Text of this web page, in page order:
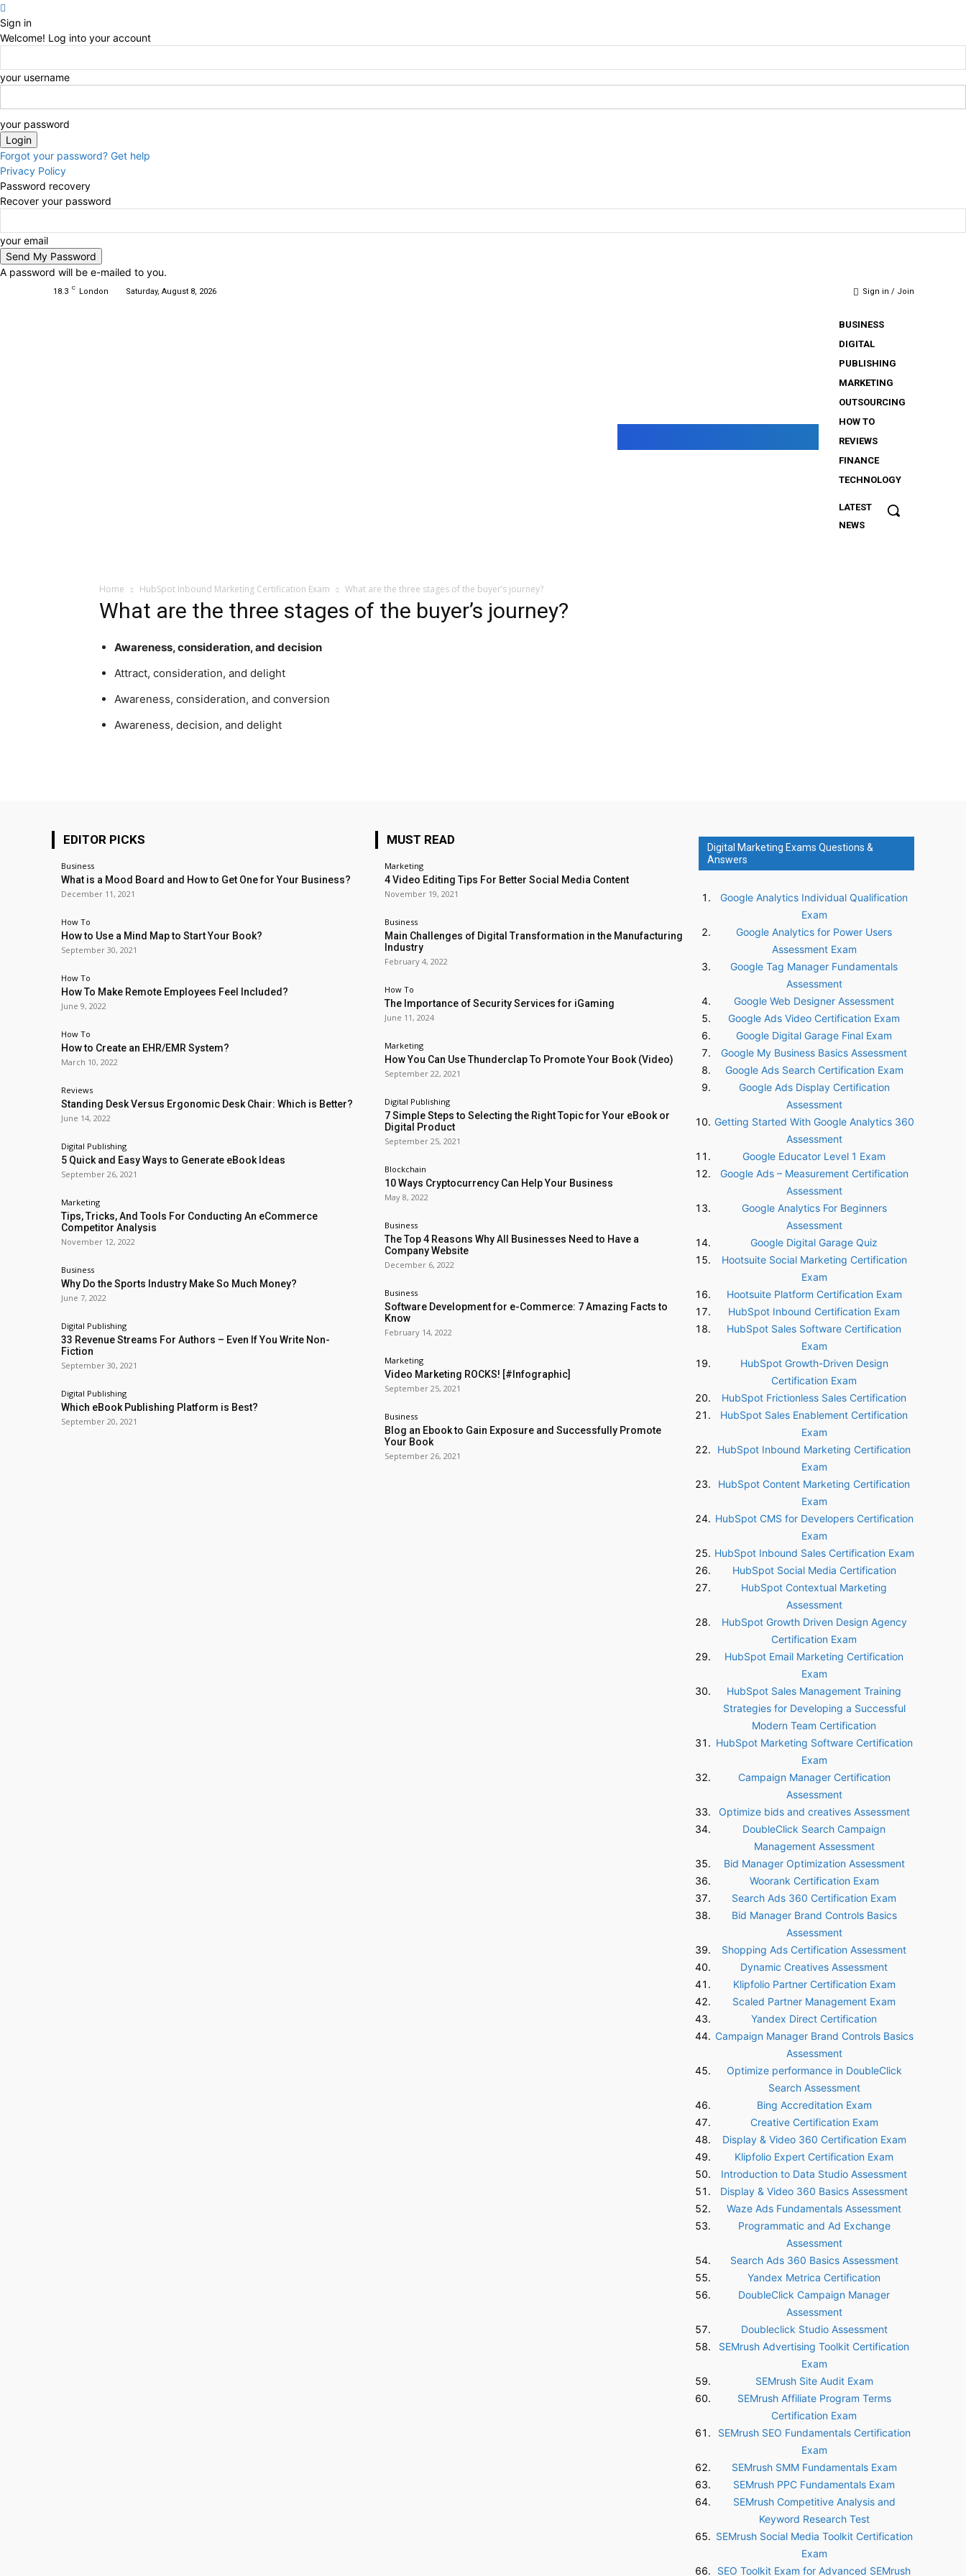
Sign in
Welcome! Log into your account
your username
your password
Forgot your password? Get help
Privacy Policy
Password recovery
Recover your password
your email
A password will be e-mailed to you.
18.3 C London Saturday, August 8, 2026 Sign in / Join
BUSINESS
DIGITAL
PUBLISHING
MARKETING
OUTSOURCING
HOW TO
REVIEWS
FINANCE
TECHNOLOGY
LATEST
NEWS
The
Home HubSpot Inbound Marketing Certification Exam What are the three stages of the buyer’s journey?
What are the three stages of the buyer’s journey?
Awareness, consideration, and decision
Attract, consideration, and delight
Awareness, consideration, and conversion
Awareness, decision, and delight
EDITOR PICKS
Business
What is a Mood Board and How to Get One for Your Business?
December 11, 2021
How To
How to Use a Mind Map to Start Your Book?
September 30, 2021
How To
How To Make Remote Employees Feel Included?
June 9, 2022
How To
How to Create an EHR/EMR System?
March 10, 2022
Reviews
Standing Desk Versus Ergonomic Desk Chair: Which is Better?
June 14, 2022
Digital Publishing
5 Quick and Easy Ways to Generate eBook Ideas
September 26, 2021
Marketing
Tips, Tricks, And Tools For Conducting An eCommerce
Competitor Analysis
November 12, 2022
Business
Why Do the Sports Industry Make So Much Money?
June 7, 2022
Digital Publishing
33 Revenue Streams For Authors – Even If You Write Non-
Fiction
September 30, 2021
Digital Publishing
Which eBook Publishing Platform is Best?
September 20, 2021
MUST READ
Marketing
4 Video Editing Tips For Better Social Media Content
November 19, 2021
Business
Main Challenges of Digital Transformation in the Manufacturing
Industry
February 4, 2022
How To
The Importance of Security Services for iGaming
June 11, 2024
Marketing
How You Can Use Thunderclap To Promote Your Book (Video)
September 22, 2021
Digital Publishing
7 Simple Steps to Selecting the Right Topic for Your eBook or
Digital Product
September 25, 2021
Blockchain
10 Ways Cryptocurrency Can Help Your Business
May 8, 2022
Business
The Top 4 Reasons Why All Businesses Need to Have a
Company Website
December 6, 2022
Business
Software Development for e-Commerce: 7 Amazing Facts to
Know
February 14, 2022
Marketing
Video Marketing ROCKS! [#Infographic]
September 25, 2021
Business
Blog an Ebook to Gain Exposure and Successfully Promote
Your Book
September 26, 2021
Digital Marketing Exams Questions &
Answers
Google Analytics Individual Qualification
Exam
Google Analytics for Power Users
Assessment Exam
Google Tag Manager Fundamentals
Assessment
Google Web Designer Assessment
Google Ads Video Certification Exam
Google Digital Garage Final Exam
Google My Business Basics Assessment
Google Ads Search Certification Exam
Google Ads Display Certification
Assessment
Getting Started With Google Analytics 360
Assessment
Google Educator Level 1 Exam
Google Ads – Measurement Certification
Assessment
Google Analytics For Beginners
Assessment
Google Digital Garage Quiz
Hootsuite Social Marketing Certification
Exam
Hootsuite Platform Certification Exam
HubSpot Inbound Certification Exam
HubSpot Sales Software Certification
Exam
HubSpot Growth-Driven Design
Certification Exam
HubSpot Frictionless Sales Certification
HubSpot Sales Enablement Certification
Exam
HubSpot Inbound Marketing Certification
Exam
HubSpot Content Marketing Certification
Exam
HubSpot CMS for Developers Certification
Exam
HubSpot Inbound Sales Certification Exam
HubSpot Social Media Certification
HubSpot Contextual Marketing
Assessment
HubSpot Growth Driven Design Agency
Certification Exam
HubSpot Email Marketing Certification
Exam
HubSpot Sales Management Training
Strategies for Developing a Successful
Modern Team Certification
HubSpot Marketing Software Certification
Exam
Campaign Manager Certification
Assessment
Optimize bids and creatives Assessment
DoubleClick Search Campaign
Management Assessment
Bid Manager Optimization Assessment
Woorank Certification Exam
Search Ads 360 Certification Exam
Bid Manager Brand Controls Basics
Assessment
Shopping Ads Certification Assessment
Dynamic Creatives Assessment
Klipfolio Partner Certification Exam
Scaled Partner Management Exam
Yandex Direct Certification
Campaign Manager Brand Controls Basics
Assessment
Optimize performance in DoubleClick
Search Assessment
Bing Accreditation Exam
Creative Certification Exam
Display & Video 360 Certification Exam
Klipfolio Expert Certification Exam
Introduction to Data Studio Assessment
Display & Video 360 Basics Assessment
Waze Ads Fundamentals Assessment
Programmatic and Ad Exchange
Assessment
Search Ads 360 Basics Assessment
Yandex Metrica Certification
DoubleClick Campaign Manager
Assessment
Doubleclick Studio Assessment
SEMrush Advertising Toolkit Certification
Exam
SEMrush Site Audit Exam
SEMrush Affiliate Program Terms
Certification Exam
SEMrush SEO Fundamentals Certification
Exam
SEMrush SMM Fundamentals Exam
SEMrush PPC Fundamentals Exam
SEMrush Competitive Analysis and
Keyword Research Test
SEMrush Social Media Toolkit Certification
Exam
SEO Toolkit Exam for Advanced SEMrush